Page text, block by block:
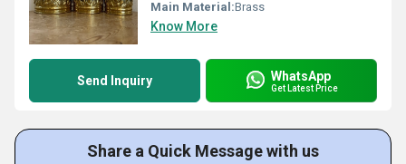
Main Material:Brass
Know More
Send Inquiry WhatsApp
Get Latest Price
Share a Quick Message with us